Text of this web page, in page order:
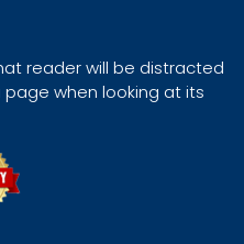
reader will be distracted
when looking at its